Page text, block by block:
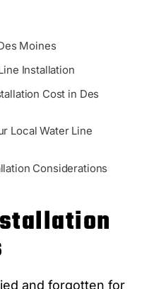
Moines
Installation
Cost in Des
Local Water Line
Considerations
and forgotten for